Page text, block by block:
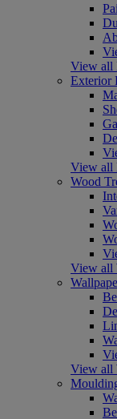
View all
Exterior
View all
Wood
View all
View all